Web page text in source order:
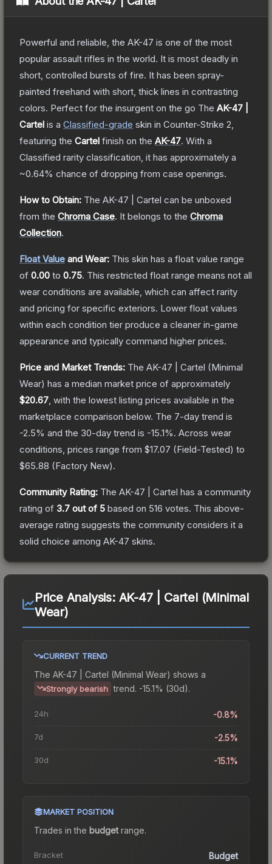
Powerful and reliable, the AK-47 is one of the most
popular assault rifles in the world. It is most deadly in
short, controlled bursts of fire. It has been spray-
painted freehand with short, thick lines in contrasting
colors. Perfect for the insurgent on the go The AK-47 |
Cartel is a Classified-grade skin in Counter-Strike 2
featuring the Cartel finish on the AK-47. With a
Classified rarity classification, it has approximately a
~0.64% chance of dropping from case openings.
How to Obtain: The AK-47 | Cartel can be unboxed
from the Chroma Case. It belongs to the Chroma
Collection.
Float Value and Wear: This skin has a float value range
of 0.00 to 0.75. This restricted float range means not all
wear conditions are available, which can affect rarity
and pricing for specific exteriors. Lower float values
within each condition tier produce a cleaner in-game
appearance and typically command higher prices.
Price and Market Trends: The AK-47 | Cartel (Minimal
Wear) has a median market price of approximately
$20.67 , with the lowest listing prices available in the
marketplace comparison below. The 7-day trend is
-2.5% and the 30-day trend is -15.1%. Across wear
conditions, prices range from $17.07 (Field-Tested) to
$65.88 (Factory New).
Community Rating: The AK-47 | Cartel has a community
rating of 3.7 out of 5 based on 516 votes. This above-
average rating suggests the community considers it a
solid choice among AK-47 skins.
Price Analysis: AK-47 | Cartel (Minimal
Wear)
CURRENT TREND
The AK-47 | Cartel (Minimal Wear) shows a
Strongly bearish trend. -15.1% (30d).
24h -0.8%
7d -2.5%
30d -15.1%
MARKET POSITION
Trades in the budgetrange.
Bracket Budget